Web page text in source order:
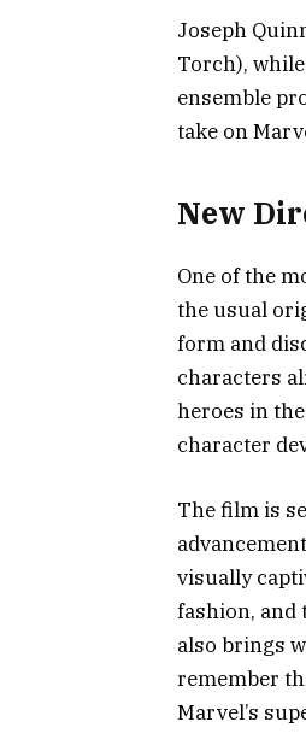
Joseph
Torch),
ensemble
take on
New
One of the
the usual
form and
characters
heroes in
character
The film is
visually
fashion, and
also brings
remember
Marvel’s